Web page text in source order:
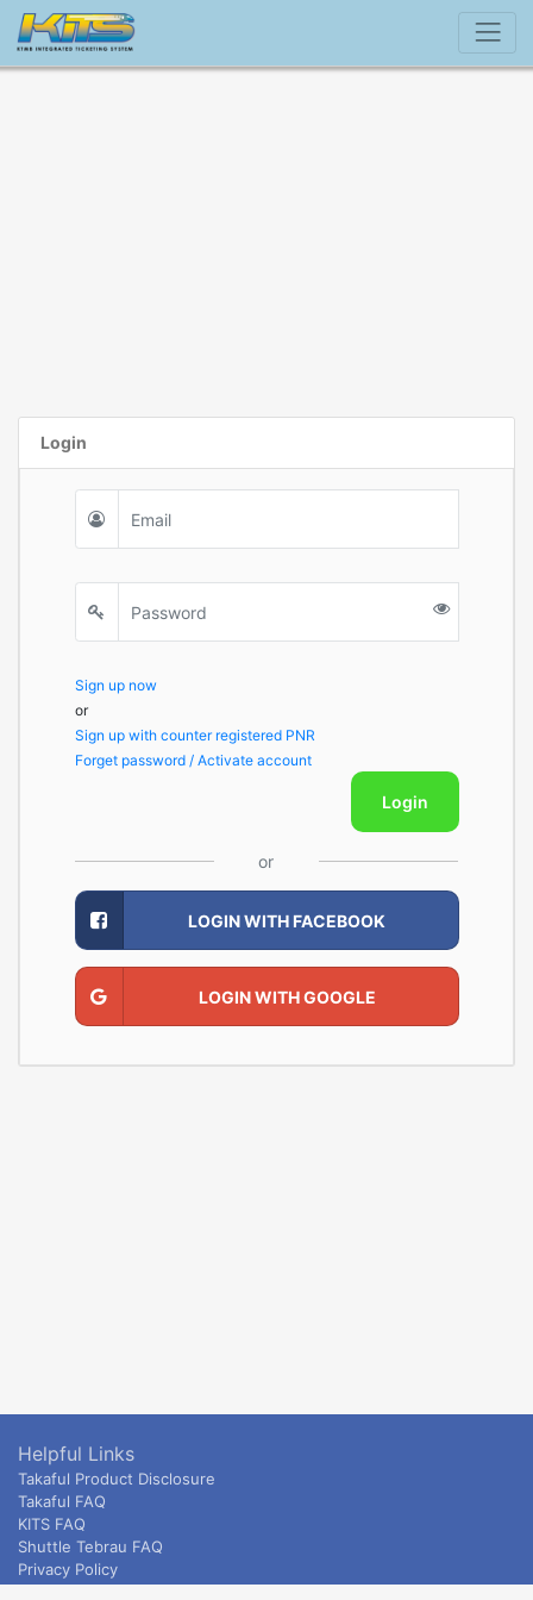
Login
Sign up now
or
Sign up with counter registered PNR
Forget password / Activate account
Login
or
LOGIN WITH FACEBOOK
LOGIN WITH GOOGLE
Helpful Links
Takaful Product Disclosure
Takaful FAQ
KITS FAQ
Shuttle Tebrau FAQ
Privacy Policy